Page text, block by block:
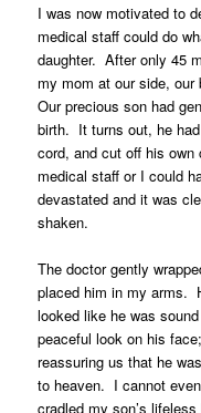
I was now motivated to
medical staff could do
daughter. After only 45
my mom at our side,
Our precious son had
birth. It turns out, he
cord, and cut off his
medical staff or I could
devastated and it was
shaken.
The doctor gently
placed him in my arms.
looked like he was
peaceful look on his
reassuring us that he
to heaven. I cannot
cradled my son’s